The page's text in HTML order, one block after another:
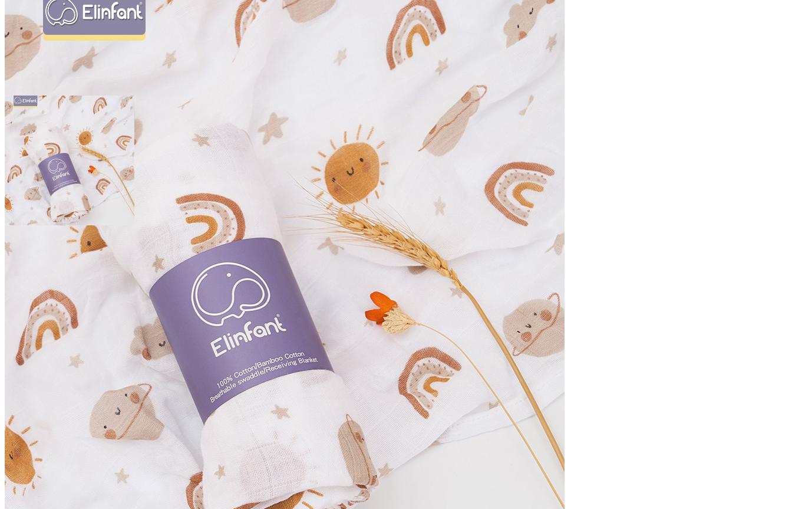
Home
Products
Shipping
Tracking
Blog
Shop
Activity & Gear
Back Packs & Accessories
Cribs & Walkers
Strollers & Accessories
Swimming Pool & Accessories
Baby Boy
Clothing Sets
Foot Wear
Outer Wear & Jackets
Pants & Shorts
Baby Girl
Baby girl Accessories
Clothing Set
Outer Wear & Jackets
Boys
Accessories
Clothing Sets
Foot Wear
Hoodies & Sweat Shirts
Outerwear & Jackets
Pants & Trousers
Bath & Shower
Health & Safety Tools
Nappy & Toiletries
Christmas
Accessories
Clothing Set